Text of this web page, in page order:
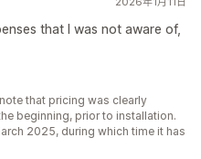
that I was not aware of,
that pricing was clearly
beginning, prior to installation.
2025, during which time it has